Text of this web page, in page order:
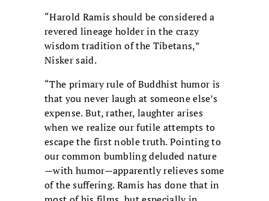
“Harold Ramis should be considered a
revered lineage holder in the crazy
wisdom tradition of the Tibetans,”
Nisker said.
“The primary rule of Buddhist humor is
that you never laugh at someone else’s
expense. But, rather, laughter arises
when we realize our futile attempts to
escape the first noble truth. Pointing to
our common bumbling deluded nature
—with humor—apparently relieves some
of the suffering. Ramis has done that in